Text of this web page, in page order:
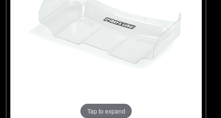
Tap to expand